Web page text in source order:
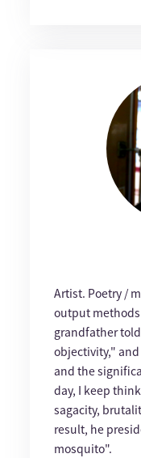
Artist. Poetry /
output methods
grandfather
objectivity,"
and the
day, I keep
sagacity,
result, he
mosquito".